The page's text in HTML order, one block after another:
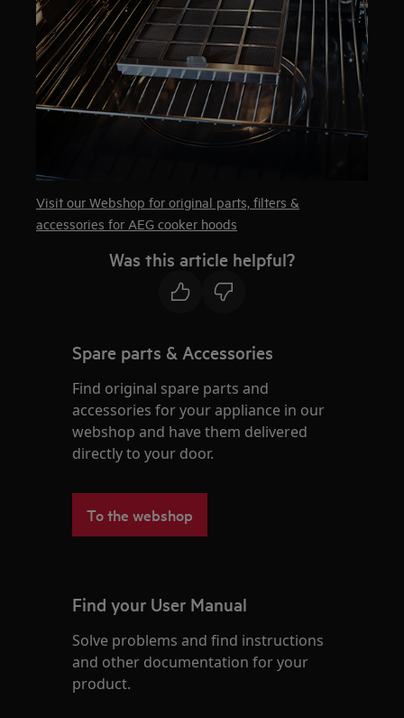
Visit our Webshop for original parts, filters &
accessories for AEG cooker hoods
Was this article helpful?
Spare parts & Accessories
Find original spare parts and
accessories for your appliance in our
webshop and have them delivered
directly to your door.
To the webshop
Find your User Manual
Solve problems and find instructions
and other documentation for your
product.